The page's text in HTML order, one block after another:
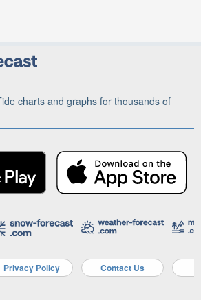
charts and graphs for thousands of
Privacy Policy Contact Us